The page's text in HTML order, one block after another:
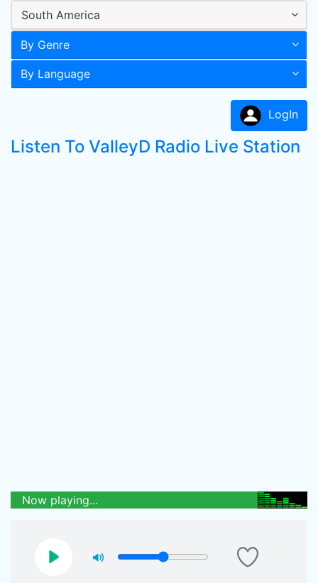
South America
By Genre
By Language
LogIn
Listen To ValleyD Radio Live Station
Now playing...